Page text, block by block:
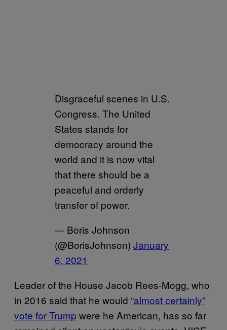
Disgraceful scenes in U.S.
Congress. The United
States stands for
democracy around the
world and it is now vital
that there should be a
peaceful and orderly
transfer of power.
— Boris Johnson
(@BorisJohnson) January
6, 2021
Leader of the House Jacob Rees-Mogg, who
in 2016 said that he would “almost certainly”
vote for Trump were he American, has so far